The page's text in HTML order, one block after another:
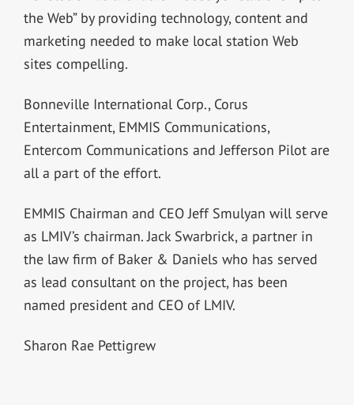
the Web” by providing technology, content and
marketing needed to make local station Web
sites compelling.
Bonneville International Corp., Corus
Entertainment, EMMIS Communications,
Entercom Communications and Jefferson Pilot are
all a part of the effort.
EMMIS Chairman and CEO Jeff Smulyan will serve
as LMIV’s chairman. Jack Swarbrick, a partner in
the law firm of Baker & Daniels who has served
as lead consultant on the project, has been
named president and CEO of LMIV.
Sharon Rae Pettigrew